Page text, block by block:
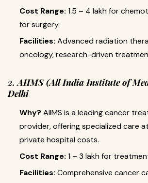
Cost Range: ₹1.5 – 4 lakh for
for surgery.
Facilities: Advanced radiation
oncology, research-driven
2. AIIMS (All India Institute of
Delhi
Why? AIIMS is a leading cancer
provider, offering specialized care
private hospital costs.
Cost Range: ₹1 – 3 lakh for
Facilities: Comprehensive cancer